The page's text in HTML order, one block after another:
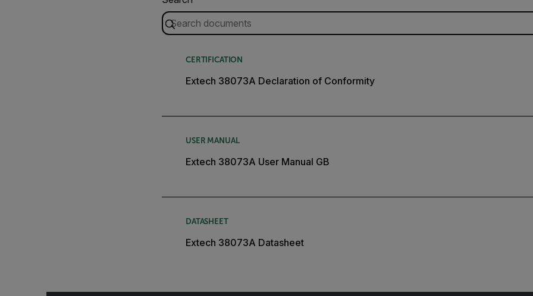
CERTIFICATION
Extech 38073A Declaration of Conformity
USER MANUAL
Extech 38073A User Manual GB
DATASHEET
Extech 38073A Datasheet